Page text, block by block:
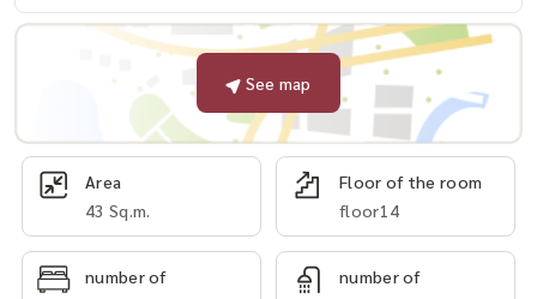
See map
Area
43 Sq.m.
Floor of the room
floor14
number of
number of